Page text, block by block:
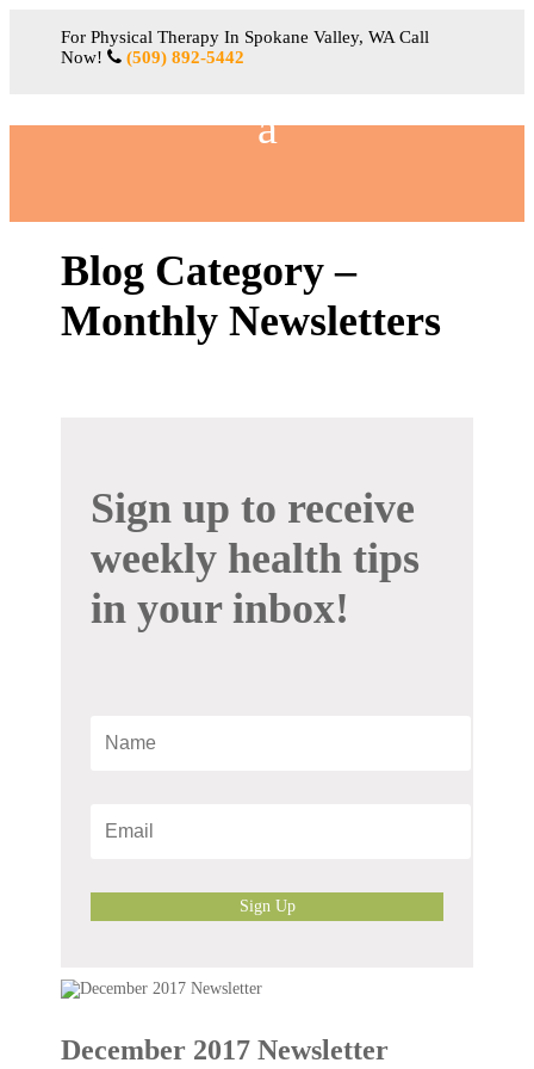
For Physical Therapy In Spokane Valley, WA Call
Now!
(509) 892-5442
Blog Category –
Monthly Newsletters
Sign up to receive
weekly health tips
in your inbox!
Sign Up
December 2017 Newsletter